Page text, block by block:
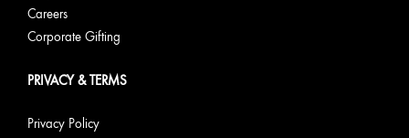
Careers
Corporate Gifting
PRIVACY & TERMS
Privacy Policy